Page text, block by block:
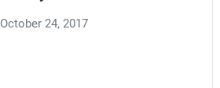
October 24, 2017